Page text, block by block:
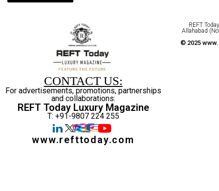
CONTACT US:
For advertisements, promotions, partnerships
and collaborations:
REFT Today Luxury Magazine
T: +91-9807 224 255
www.refttoday.com
REFT
Allahabad
© 2025